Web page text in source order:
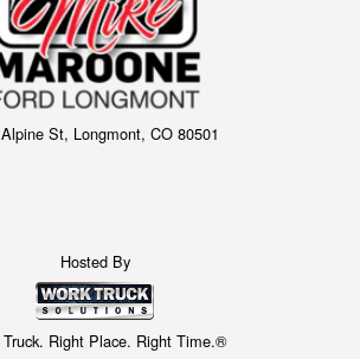
St, Longmont, CO 80501
Hosted By
Truck. Right Place. Right Time.®